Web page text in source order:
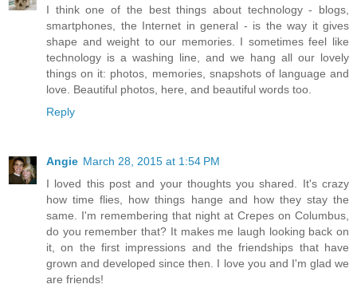
I think one of the best things about technology - blogs,
smartphones, the Internet in general - is the way it gives
shape and weight to our memories. I sometimes feel like
technology is a washing line, and we hang all our lovely
things on it: photos, memories, snapshots of language and
love. Beautiful photos, here, and beautiful words too.
Reply
Angie March 28, 2015 at 1:54 PM
I loved this post and your thoughts you shared. It's crazy
how time flies, how things hange and how they stay the
same. I'm remembering that night at Crepes on Columbus,
do you remember that? It makes me laugh looking back on
it, on the first impressions and the friendships that have
grown and developed since then. I love you and I'm glad we
are friends!